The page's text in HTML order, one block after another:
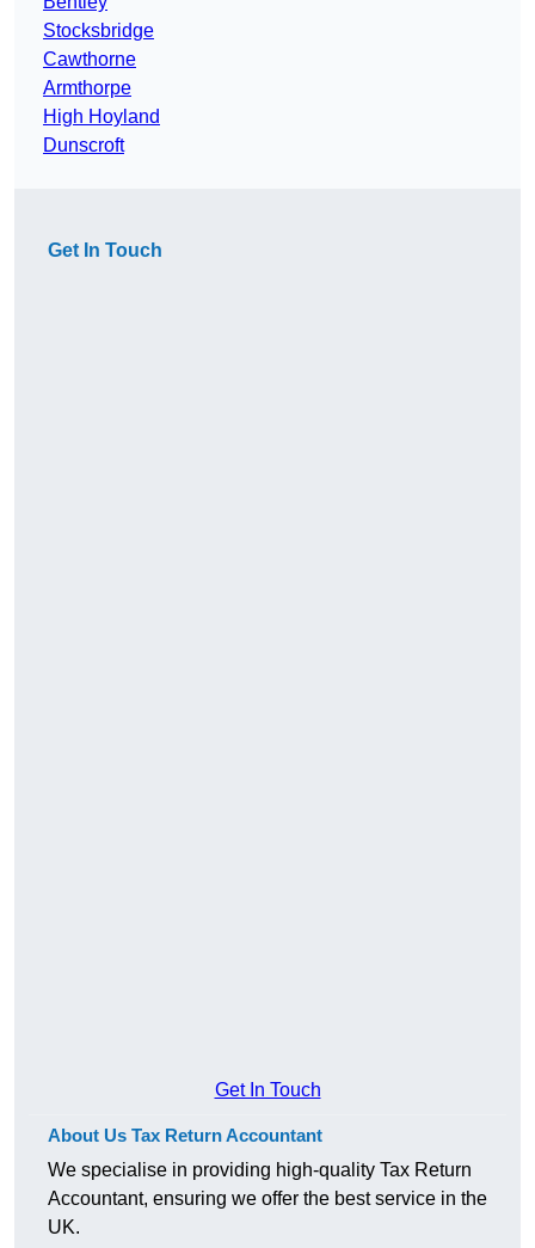
Stocksbridge
Cawthorne
Armthorpe
High Hoyland
Dunscroft
Get In Touch
Get In Touch
About Us Tax Return Accountant
We specialise in providing high-quality Tax Return
Accountant, ensuring we offer the best service in the
UK.